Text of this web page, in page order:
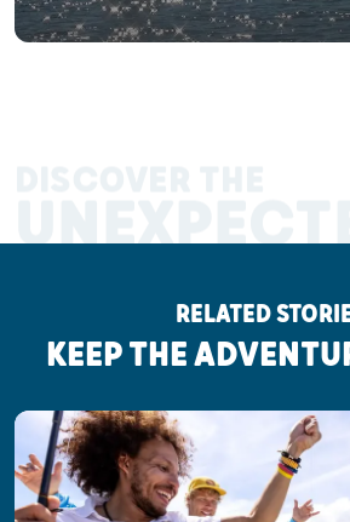
RELATED
KEEP THE